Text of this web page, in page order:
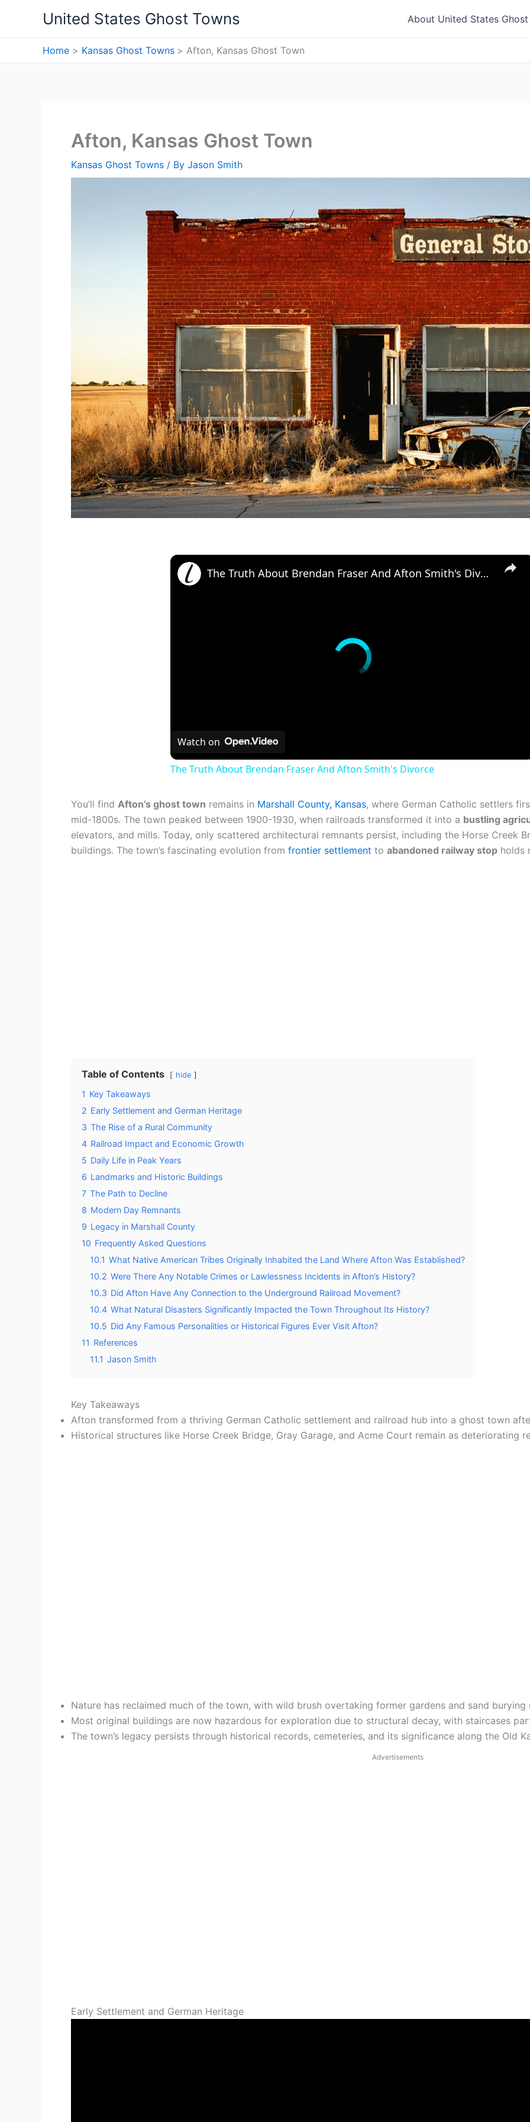
content
United States Ghost Towns About United States
Home Kansas Ghost Towns Afton, Kansas Ghost Town
Afton, Kansas Ghost Town
Kansas Ghost Towns / By Jason Smith
×
The Truth About Brendan Fraser And Afton Smith's Divorce
Watch on
The Truth About Brendan Fraser And Afton Smith's Divorce
You’ll find Afton’s ghost town remains in Marshall County, Kansas, where German Catholic settlers
mid-1800s. The town peaked between 1900-1930, when railroads transformed it into a bustling
elevators, and mills. Today, only scattered architectural remnants persist, including the Horse Creek
buildings. The town’s fascinating evolution from frontier settlement to abandoned railway stop holds
Table of Contents hide
1 Key Takeaways
2 Early Settlement and German Heritage
3 The Rise of a Rural Community
4 Railroad Impact and Economic Growth
5 Daily Life in Peak Years
6 Landmarks and Historic Buildings
7 The Path to Decline
8 Modern Day Remnants
9 Legacy in Marshall County
10 Frequently Asked Questions
10.1 What Native American Tribes Originally Inhabited the Land Where Afton Was Established?
10.2 Were There Any Notable Crimes or Lawlessness Incidents in Afton’s History?
10.3 Did Afton Have Any Connection to the Underground Railroad Movement?
10.4 What Natural Disasters Significantly Impacted the Town Throughout Its History?
10.5 Did Any Famous Personalities or Historical Figures Ever Visit Afton?
11 References
11.1 Jason Smith
Key Takeaways
Afton transformed from a thriving German Catholic settlement and railroad hub into a ghost town
Historical structures like Horse Creek Bridge, Gray Garage, and Acme Court remain as deteriorating
Nature has reclaimed much of the town, with wild brush overtaking former gardens and sand
Most original buildings are now hazardous for exploration due to structural decay, with staircases
The town’s legacy persists through historical records, cemeteries, and its significance along the Old
Advertisements
Early Settlement and German Heritage